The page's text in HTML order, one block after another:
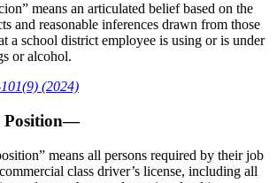
means an articulated belief based on the
and reasonable inferences drawn from those
a school district employee is using or is under
or alcohol.
(2024)
Position—
means all persons required by their job
class driver’s license, including all